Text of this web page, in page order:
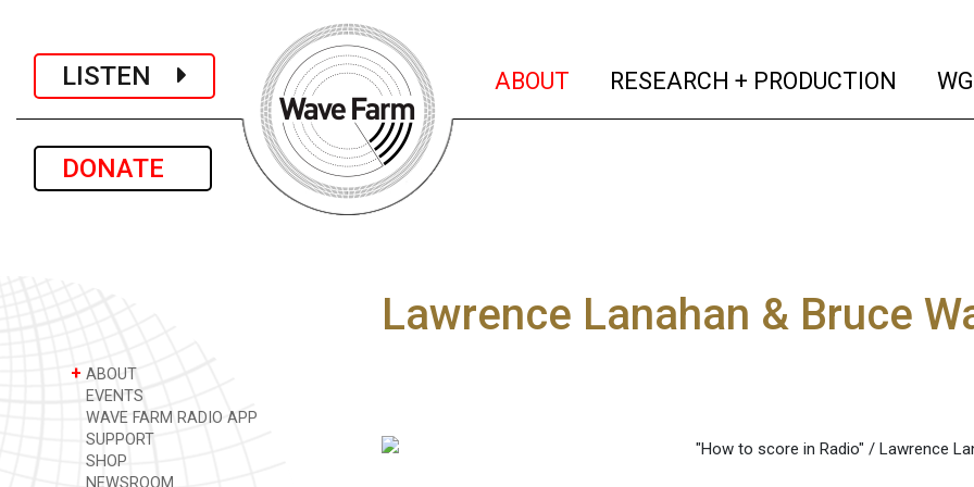
LISTEN
DONATE
ABOUT (current)
RESEARCH + PRODUCTION
+ ABOUT
EVENTS
WAVE FARM RADIO APP
SUPPORT
SHOP
NEWSROOM
Lawrence Lanahan & Bruce